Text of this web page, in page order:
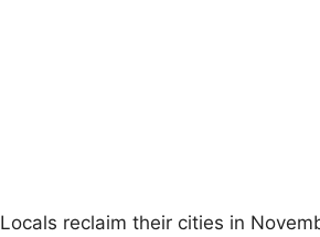
Locals reclaim their cities in